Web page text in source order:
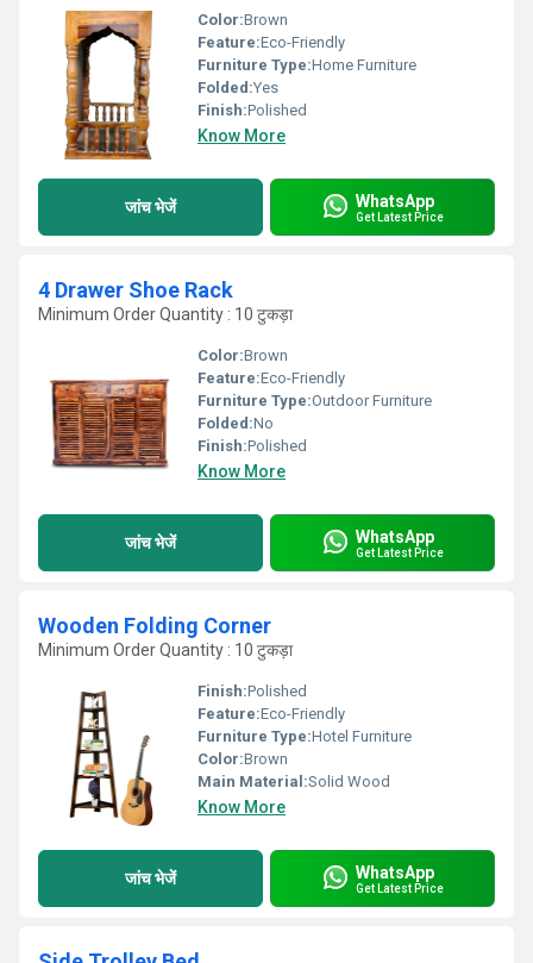
Color:Brown
Feature:Eco-Friendly
Furniture Type:Home Furniture
Folded:Yes
Finish:Polished
Know More
जांच भेजें WhatsApp
Get Latest Price
4 Drawer Shoe Rack
Minimum Order Quantity : 10 टुकड़ा
Color:Brown
Feature:Eco-Friendly
Furniture Type:Outdoor Furniture
Folded:No
Finish:Polished
Know More
जांच भेजें WhatsApp
Get Latest Price
Wooden Folding Corner
Minimum Order Quantity : 10 टुकड़ा
Finish:Polished
Feature:Eco-Friendly
Furniture Type:Hotel Furniture
Color:Brown
Main Material:Solid Wood
Know More
जांच भेजें WhatsApp
Get Latest Price